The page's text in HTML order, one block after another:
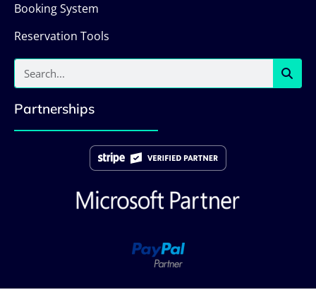
Booking System
Reservation Tools
Partnerships